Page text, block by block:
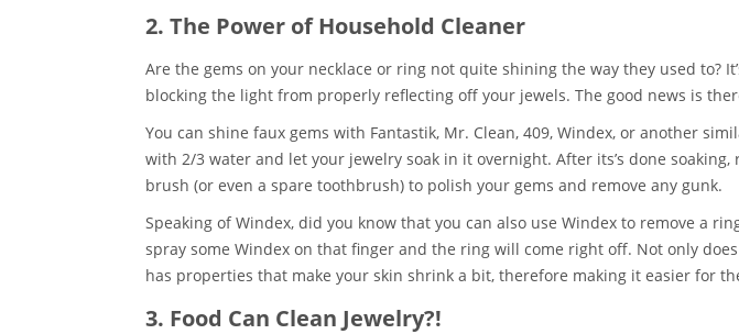
2. The Power of Household Cleaner
Are the gems on your necklace or ring not quite shining the way they used to?
blocking the light from properly reflecting off your jewels. The good news is
You can shine faux gems with Fantastik, Mr. Clean, 409, Windex, or another
with 2/3 water and let your jewelry soak in it overnight. After its’s done
brush (or even a spare toothbrush) to polish your gems and remove any gunk.
Speaking of Windex, did you know that you can also use Windex to remove a
spray some Windex on that finger and the ring will come right off. Not only
has properties that make your skin shrink a bit, therefore making it easier for
3. Food Can Clean Jewelry?!